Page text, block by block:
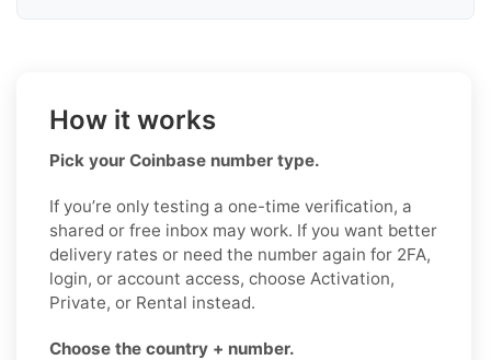
How it works
Pick your Coinbase number type.
If you’re only testing a one-time verification, a
shared or free inbox may work. If you want better
delivery rates or need the number again for 2FA,
login, or account access, choose Activation,
Private, or Rental instead.
Choose the country + number.